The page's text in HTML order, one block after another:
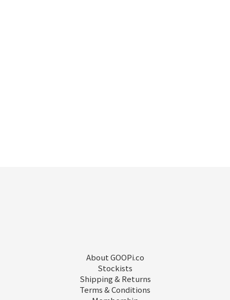
About GOOPi.co
Stockists
Shipping & Returns
Terms & Conditions